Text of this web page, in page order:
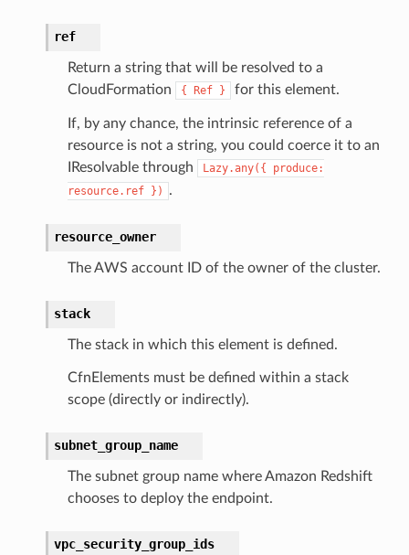
ref
Return a string that will be resolved to a
CloudFormation
{ Ref } for this element.
If, by any chance, the intrinsic reference of a
resource is not a string, you could coerce it to an
IResolvable through
Lazy.any({
produce:
resource.ref }) .
resource_owner
The AWS account ID of the owner of the cluster.
stack
The stack in which this element is defined.
CfnElements must be defined within a stack
scope (directly or indirectly).
subnet_group_name
The subnet group name where Amazon Redshift
chooses to deploy the endpoint.
vpc_security_group_ids